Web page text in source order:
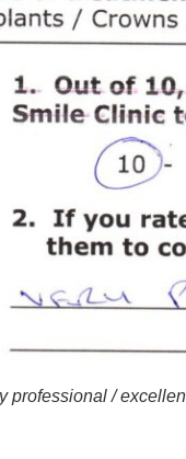
professional /